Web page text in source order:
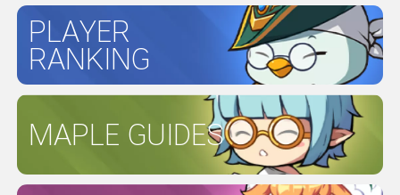
PLAYER
RANKING
MAPLE GUIDES